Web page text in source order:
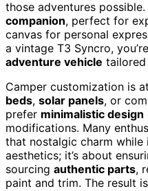
those adventures possible.
companion, perfect for
canvas for personal
a vintage T3 Syncro,
adventure vehicle
Camper customization is
beds, solar panels, or
prefer minimalistic design
modifications. Many
that nostalgic charm
aesthetics; it’s about
sourcing authentic parts,
paint and trim. The result